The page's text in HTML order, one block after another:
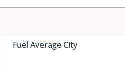
Fuel Average City